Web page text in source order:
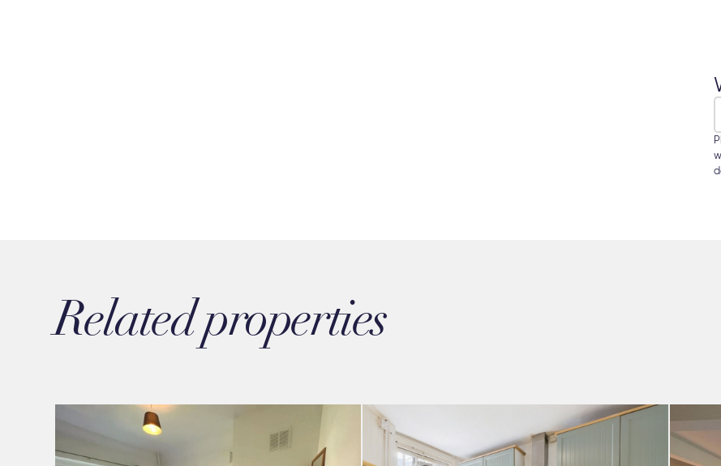
Related properties